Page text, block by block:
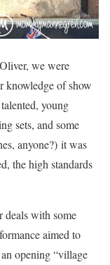
we were
knowledge of show
young
sets, and some
anyone?) it was
the high standards
deals with some
aimed to
opening “village